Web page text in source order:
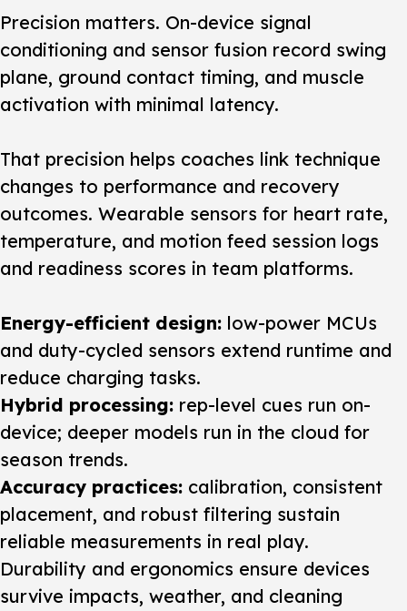
Precision matters. On-device signal
conditioning and sensor fusion record swing
plane, ground contact timing, and muscle
activation with minimal latency.
That precision helps coaches link technique
changes to performance and recovery
outcomes. Wearable sensors for heart rate,
temperature, and motion feed session logs
and readiness scores in team platforms.
Energy-efficient design: low-power MCUs
and duty-cycled sensors extend runtime and
reduce charging tasks.
Hybrid processing: rep-level cues run on-
device; deeper models run in the cloud for
season trends.
Accuracy practices: calibration, consistent
placement, and robust filtering sustain
reliable measurements in real play.
Durability and ergonomics ensure devices
survive impacts, weather, and cleaning